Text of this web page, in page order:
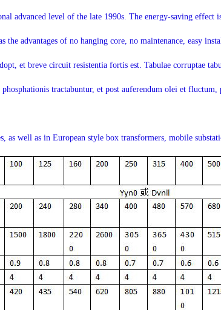
advanced level of the late 1990s. The energy-saving effect
the advantages of no hanging core, no maintenance, easy
et breve circuit resistentia fortis est. Tabulae corruptae
phosphationis tractabuntur, et post auferendum olei et
well as in European style box transformers, mobile